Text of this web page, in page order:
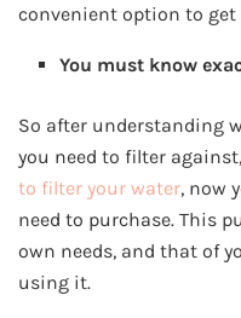
convenient option to get
You must know
So after understanding
you need to filter
to filter your water, now
need to purchase. This
own needs, and that of
using it.